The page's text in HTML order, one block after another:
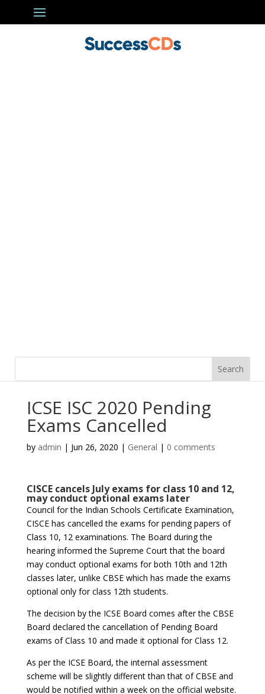
ICSE ISC 2020 Pending
Exams Cancelled
by admin | Jun 26, 2020 | General | 0 comments
CISCE cancels July exams for class 10 and 12,
may conduct optional exams later
Council for the Indian Schools Certificate Examination,
CISCE has cancelled the exams for pending papers of
Class 10, 12 examinations. The Board during the
hearing informed the Supreme Court that the board
may conduct optional exams for both 10th and 12th
classes later, unlike CBSE which has made the exams
optional only for class 12th students.
The decision by the ICSE Board comes after the CBSE
Board declared the cancellation of Pending Board
exams of Class 10 and made it optional for Class 12.
As per the ICSE Board, the internal assessment
scheme will be slightly different than that of CBSE and
would be notified within a week on the official website.